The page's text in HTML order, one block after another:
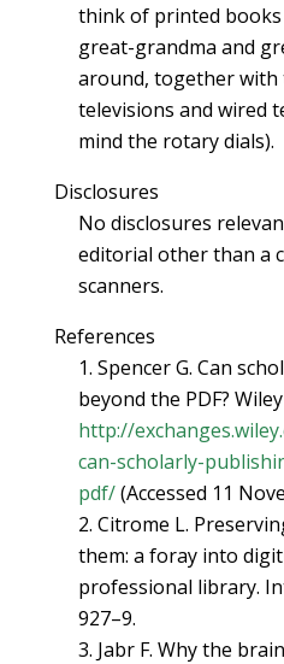
think of printed
great-grandma and
around, together with
televisions and wired
mind the rotary dials).
Disclosures
No disclosures
editorial other than a
scanners.
References
1. Spencer G. Can
beyond the PDF?
http://
can-scholarly-
pdf/(Accessed 11
2. Citrome L.
them: a foray into
professional library.
927–9.
3. Jabr F. Why the